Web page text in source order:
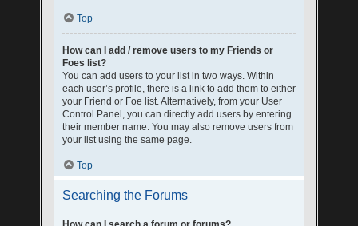
Top
How can I add / remove users to my Friends or
Foes list?
You can add users to your list in two ways. Within
each user’s profile, there is a link to add them to either
your Friend or Foe list. Alternatively, from your User
Control Panel, you can directly add users by entering
their member name. You may also remove users from
your list using the same page.
Top
Searching the Forums